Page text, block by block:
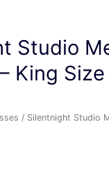
Studio
King Size
/ Silentnight Studio